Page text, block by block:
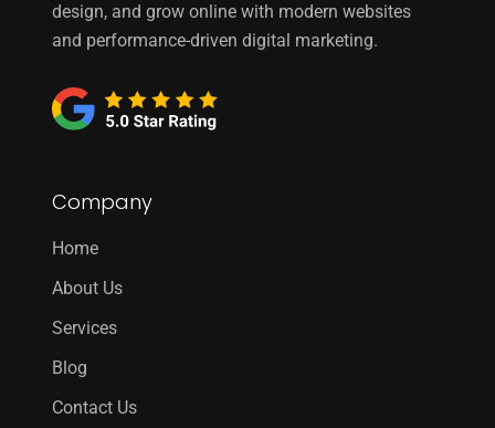
design, and grow online with modern websites
and performance-driven digital marketing.
Company
Home
About Us
Services
Blog
Contact Us